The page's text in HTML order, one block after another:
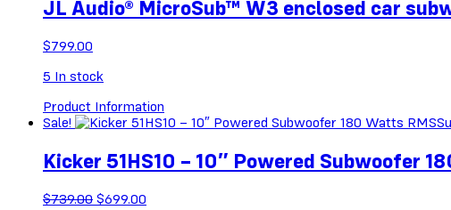
JL Audio® MicroSub™ W3 enclosed car
$799.00
5 In stock
Product Information
Sale!
Kicker 51HS10 – 10″ Powered Subwoofer
$739.00 Original
$699.00